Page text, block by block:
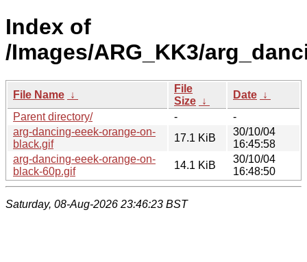
Index of
/Images/ARG_KK3/
File Name ↓
File
Size ↓
Date ↓
Parent directory/
-
-
arg-dancing-eeek-orange-on-
black.gif
17.1 KiB
30/10/04
16:45:58
arg-dancing-eeek-orange-on-
black-60p.gif
14.1 KiB
30/10/04
16:48:50
Saturday, 08-Aug-2026 23:46:23 BST